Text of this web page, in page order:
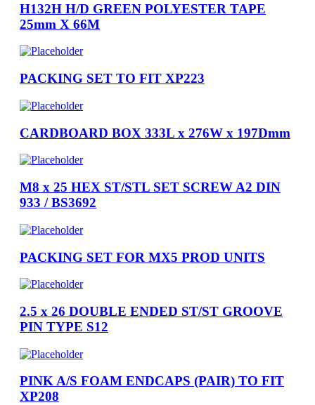
H132H H/D GREEN POLYESTER TAPE
25mm X 66M
PACKING SET TO FIT XP223
CARDBOARD BOX 333L x 276W x 197Dmm
M8 x 25 HEX ST/STL SET SCREW A2 DIN
933 / BS3692
PACKING SET FOR MX5 PROD UNITS
2.5 x 26 DOUBLE ENDED ST/ST GROOVE
PIN TYPE S12
PINK A/S FOAM ENDCAPS (PAIR) TO FIT
XP208